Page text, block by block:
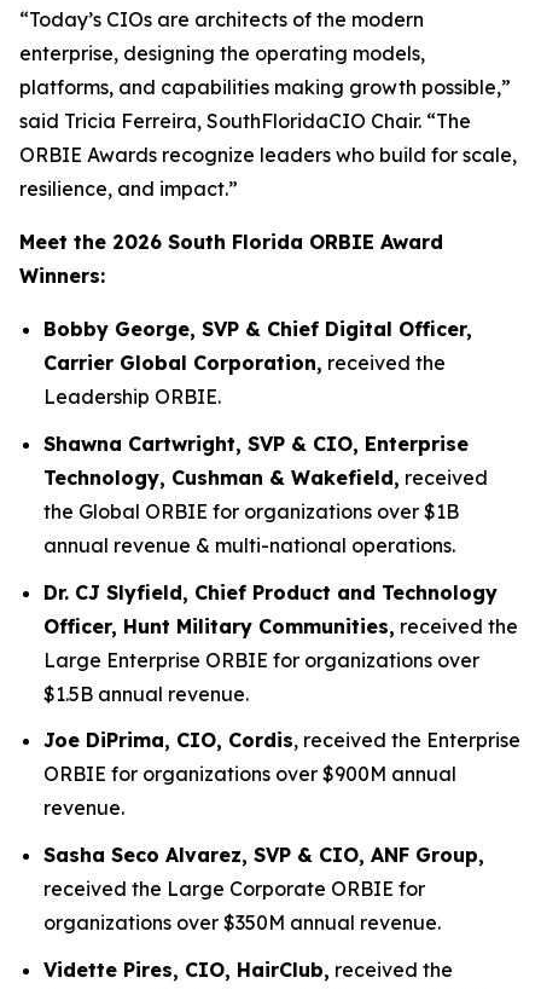
“Today’s CIOs are architects of the modern
enterprise, designing the operating models,
platforms, and capabilities making growth possible,”
said Tricia Ferreira, SouthFloridaCIO Chair. “The
ORBIE Awards recognize leaders who build for scale,
resilience, and impact.”
Meet the 2026 South Florida ORBIE Award
Winners:
Bobby George, SVP & Chief Digital Officer,
Carrier Global Corporation, received the
Leadership ORBIE.
Shawna Cartwright, SVP & CIO, Enterprise
Technology, Cushman & Wakefield, received
the Global ORBIE for organizations over $1B
annual revenue & multi-national operations.
Dr. CJ Slyfield, Chief Product and Technology
Officer, Hunt Military Communities, received the
Large Enterprise ORBIE for organizations over
$1.5B annual revenue.
Joe DiPrima, CIO, Cordis, received the Enterprise
ORBIE for organizations over $900M annual
revenue.
Sasha Seco Alvarez, SVP & CIO, ANF Group,
received the Large Corporate ORBIE for
organizations over $350M annual revenue.
Vidette Pires, CIO, HairClub, received the